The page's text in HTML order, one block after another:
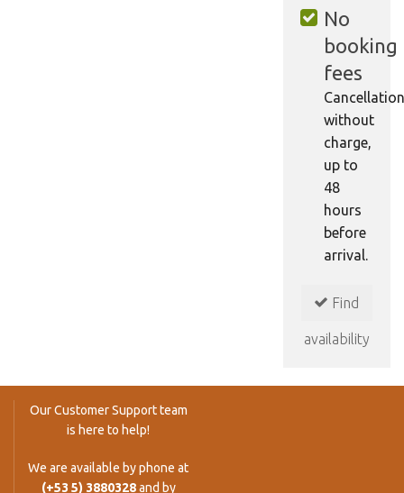
No
booking
fees
without
charge,
up to
48
hours
before
arrival.
Find
availability
Our Customer Support team
is here to help!
We are available by phone at
(+53 5) 3880328and by